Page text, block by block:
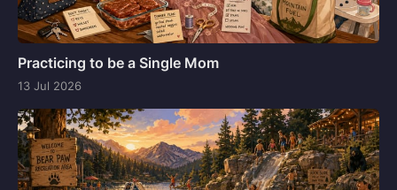
Practicing to be a Single Mom
13 Jul 2026